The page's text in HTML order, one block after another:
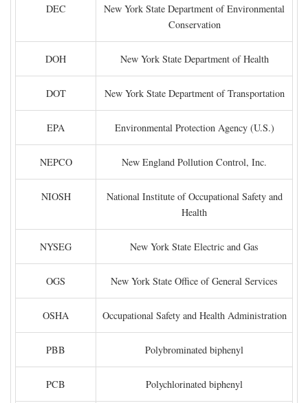
DEC
New York State Department of Environmental
Conservation
DOH New York State Department of Health
DOT New York State Department of Transportation
EPA Environmental Protection Agency (U.S.)
NEPCO New England Pollution Control, Inc.
NIOSH
National Institute of Occupational Safety and
Health
NYSEG New York State Electric and Gas
OGS New York State Office of General Services
OSHA Occupational Safety and Health Administration
PBB Polybrominated biphenyl
PCB Polychlorinated biphenyl